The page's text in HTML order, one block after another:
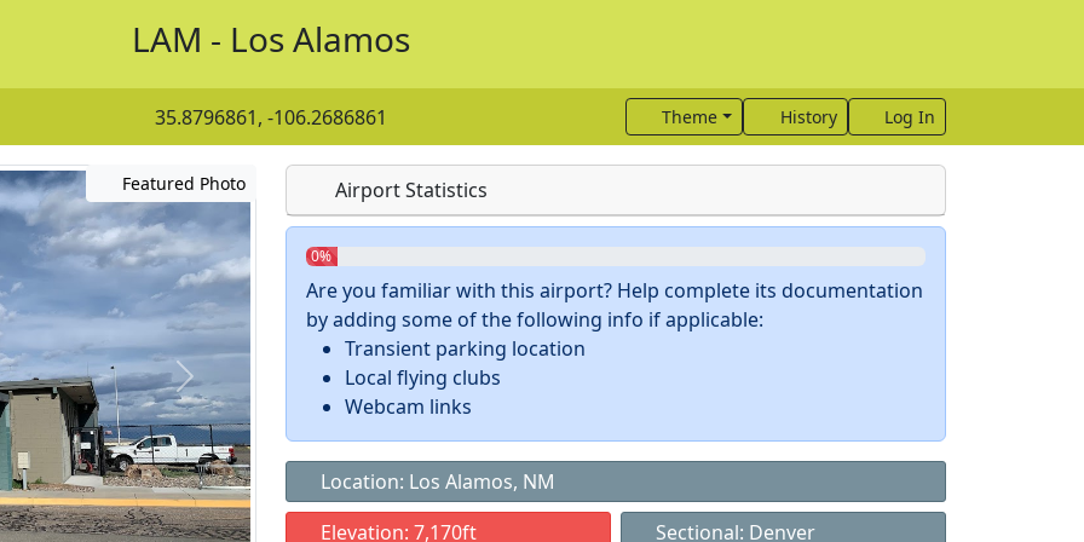
LAM - Los Alamos
35.8796861, -106.2686861 Theme History Log In
Featured Photo Airport Statistics
0%
Are you familiar with this airport? Help complete its documentation
by adding some of the following info if applicable:
Transient parking location
Local flying clubs
Webcam links
Location: Los Alamos, NM
Elevation: 7,170ft
Sectional: Denver